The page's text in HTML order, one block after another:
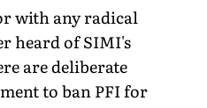
with any radical
heard of SIMI's
are deliberate
to ban PFI for